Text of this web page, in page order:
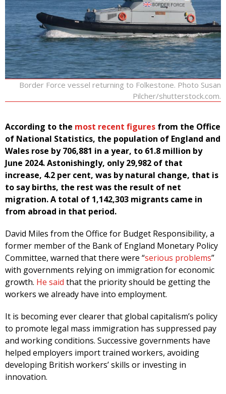
Border Force vessel returning to Folkestone. Photo Susan
Pilcher/shutterstock.com.
According to the most recent figures from the Office
of National Statistics, the population of England and
Wales rose by 706,881 in a year, to 61.8 million by
June 2024. Astonishingly, only 29,982 of that
increase, 4.2 per cent, was by natural change, that is
to say births, the rest was the result of net
migration. A total of 1,142,303 migrants came in
from abroad in that period.
David Miles from the Office for Budget Responsibility, a
former member of the Bank of England Monetary Policy
Committee, warned that there were “serious problems”
with governments relying on immigration for economic
growth. He said that the priority should be getting the
workers we already have into employment.
It is becoming ever clearer that global capitalism’s policy
to promote legal mass immigration has suppressed pay
and working conditions. Successive governments have
helped employers import trained workers, avoiding
developing British workers’ skills or investing in
innovation.